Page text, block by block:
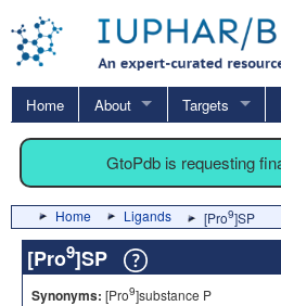
Home About Targets
GtoPdb is requesting
Home Ligands [Pro9]SP
[Pro9]SP
Synonyms: [Pro9]substance P